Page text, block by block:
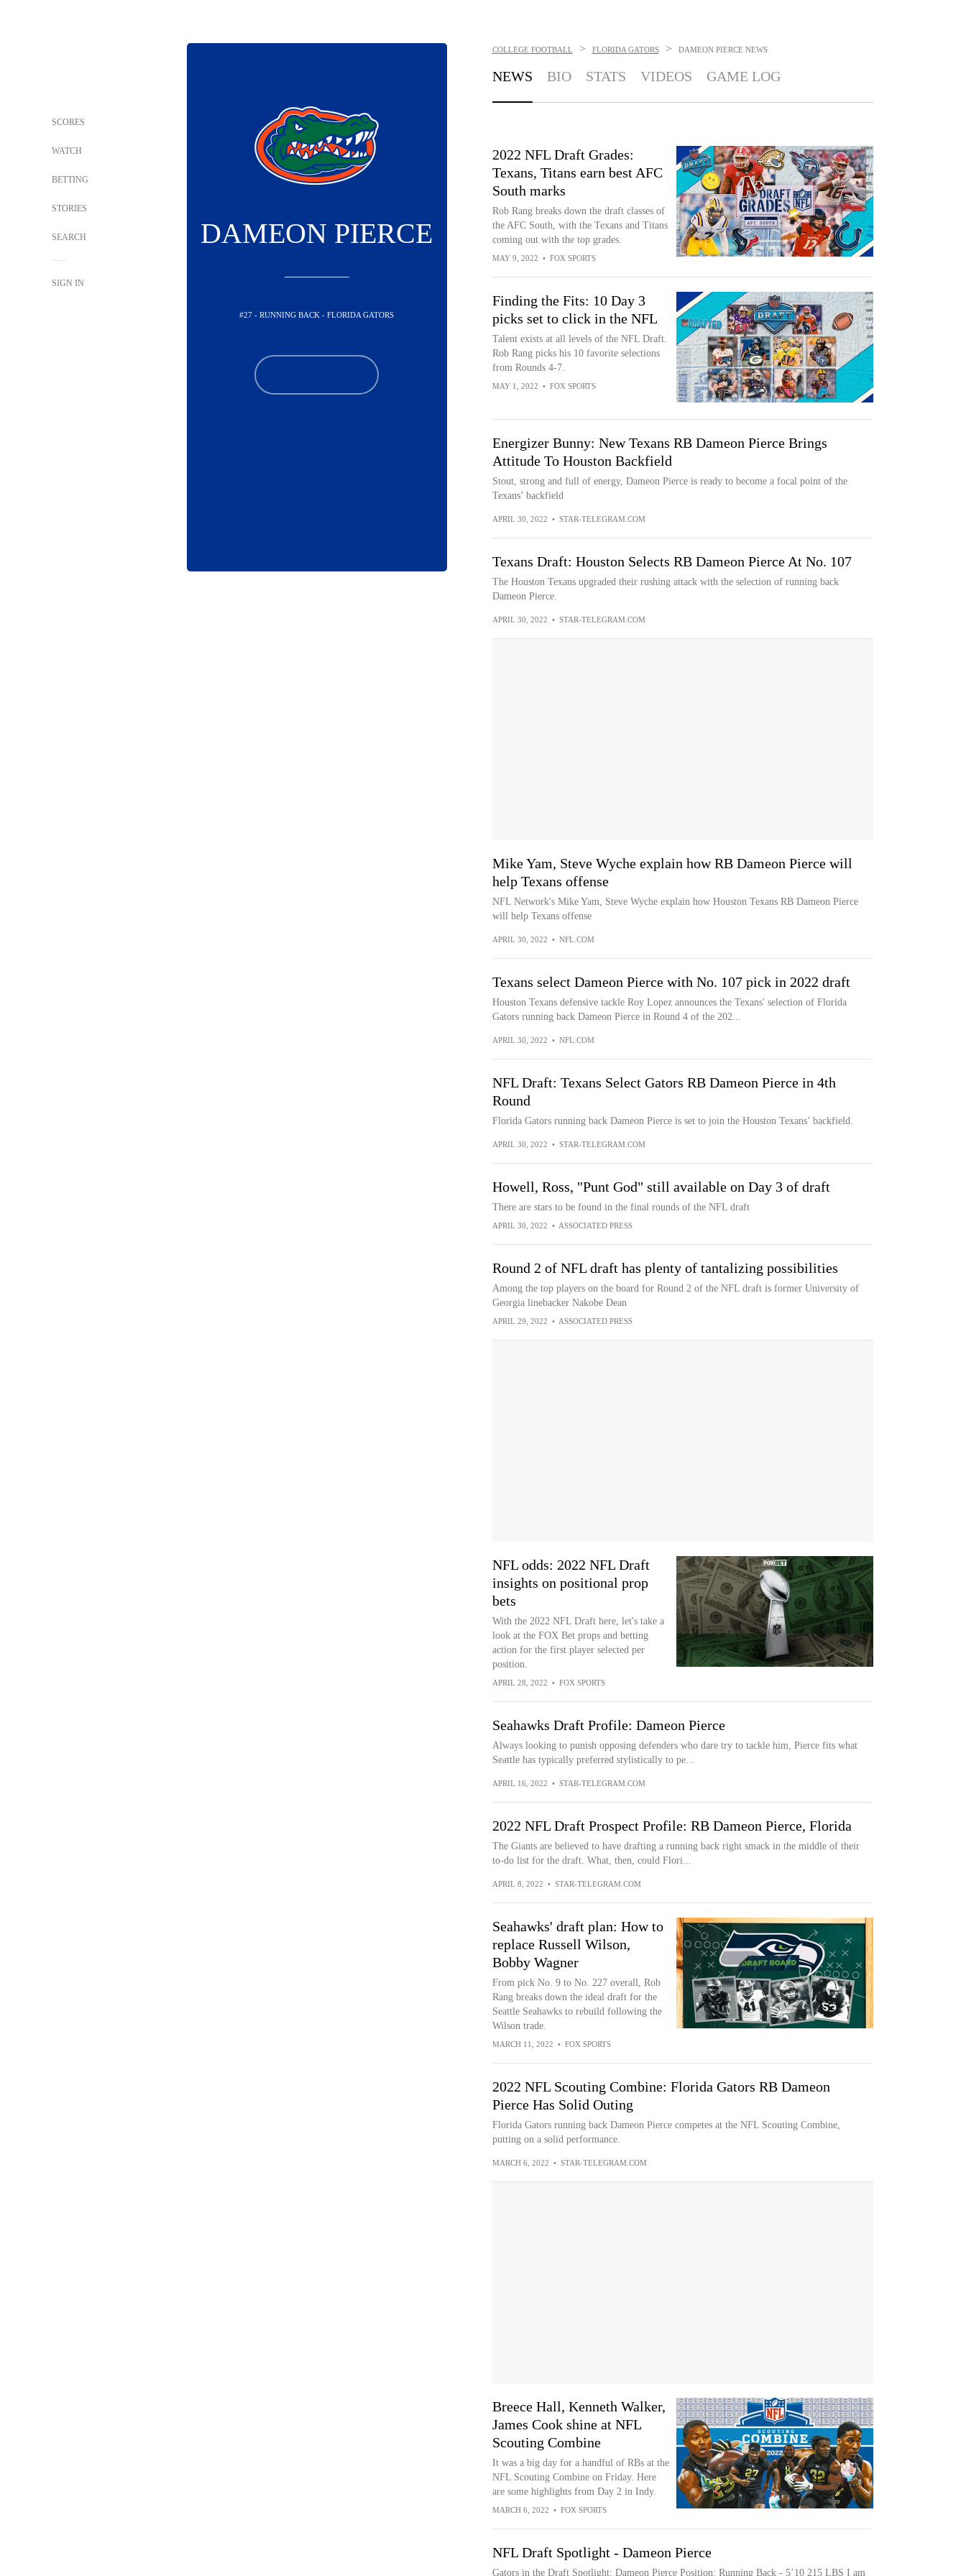
SCORES
WATCH
BETTING
STORIES
SEARCH
SIGN IN
DAMEON PIERCE
#27 - RUNNING BACK - FLORIDA GATORS
COLLEGE FOOTBALL > FLORIDA GATORS > DAMEON PIERCE NEWS
NEWS BIO STATS VIDEOS GAME LOG
2022 NFL Draft Grades:
Texans, Titans earn best AFC
South marks
Rob Rang breaks down the draft classes of
the AFC South, with the Texans and Titans
coming out with the top grades.
MAY 9, 2022 • FOX SPORTS
Finding the Fits: 10 Day 3
picks set to click in the NFL
Talent exists at all levels of the NFL Draft.
Rob Rang picks his 10 favorite selections
from Rounds 4-7.
MAY 1, 2022 • FOX SPORTS
Energizer Bunny: New Texans RB Dameon Pierce Brings
Attitude To Houston Backfield
Stout, strong and full of energy, Dameon Pierce is ready to become a focal point of the
Texans’ backfield
APRIL 30, 2022 • STAR-TELEGRAM.COM
Texans Draft: Houston Selects RB Dameon Pierce At No. 107
The Houston Texans upgraded their rushing attack with the selection of running back
Dameon Pierce.
APRIL 30, 2022 • STAR-TELEGRAM.COM
Mike Yam, Steve Wyche explain how RB Dameon Pierce will
help Texans offense
NFL Network's Mike Yam, Steve Wyche explain how Houston Texans RB Dameon Pierce
will help Texans offense
APRIL 30, 2022 • NFL.COM
Texans select Dameon Pierce with No. 107 pick in 2022 draft
Houston Texans defensive tackle Roy Lopez announces the Texans' selection of Florida
Gators running back Dameon Pierce in Round 4 of the 202...
APRIL 30, 2022 • NFL.COM
NFL Draft: Texans Select Gators RB Dameon Pierce in 4th
Round
Florida Gators running back Dameon Pierce is set to join the Houston Texans’ backfield.
APRIL 30, 2022 • STAR-TELEGRAM.COM
Howell, Ross, "Punt God" still available on Day 3 of draft
There are stars to be found in the final rounds of the NFL draft
APRIL 30, 2022 • ASSOCIATED PRESS
Round 2 of NFL draft has plenty of tantalizing possibilities
Among the top players on the board for Round 2 of the NFL draft is former University of
Georgia linebacker Nakobe Dean
APRIL 29, 2022 • ASSOCIATED PRESS
NFL odds: 2022 NFL Draft
insights on positional prop
bets
With the 2022 NFL Draft here, let's take a
look at the FOX Bet props and betting
action for the first player selected per
position.
APRIL 28, 2022 • FOX SPORTS
Seahawks Draft Profile: Dameon Pierce
Always looking to punish opposing defenders who dare try to tackle him, Pierce fits what
Seattle has typically preferred stylistically to pe...
APRIL 16, 2022 • STAR-TELEGRAM.COM
2022 NFL Draft Prospect Profile: RB Dameon Pierce, Florida
The Giants are believed to have drafting a running back right smack in the middle of their
to-do list for the draft. What, then, could Flori...
APRIL 8, 2022 • STAR-TELEGRAM.COM
Seahawks' draft plan: How to
replace Russell Wilson,
Bobby Wagner
From pick No. 9 to No. 227 overall, Rob
Rang breaks down the ideal draft for the
Seattle Seahawks to rebuild following the
Wilson trade.
MARCH 11, 2022 • FOX SPORTS
2022 NFL Scouting Combine: Florida Gators RB Dameon
Pierce Has Solid Outing
Florida Gators running back Dameon Pierce competes at the NFL Scouting Combine,
putting on a solid performance.
MARCH 6, 2022 • STAR-TELEGRAM.COM
Breece Hall, Kenneth Walker,
James Cook shine at NFL
Scouting Combine
It was a big day for a handful of RBs at the
NFL Scouting Combine on Friday. Here
are some highlights from Day 2 in Indy.
MARCH 6, 2022 • FOX SPORTS
NFL Draft Spotlight - Dameon Pierce
Gators in the Draft Spotlight: Dameon Pierce Position: Running Back - 5’10 215 LBS I am